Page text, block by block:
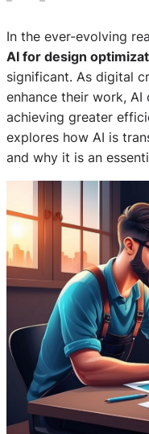
In the ever-evolving
AI for design
significant. As digital
enhance their work,
achieving greater
explores how AI is
and why it is an